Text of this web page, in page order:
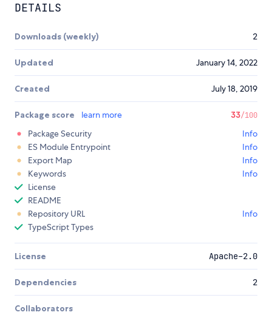
DETAILS
Downloads (weekly) 2
Updated January 14, 2022
Created July 18, 2019
Package score learn more 33/100
Package Security
Info
ES Module Entrypoint
Info
Export Map
Info
Keywords
Info
License
README
Repository URL
Info
TypeScript Types
License Apache-2.0
Dependencies 2
Collaborators